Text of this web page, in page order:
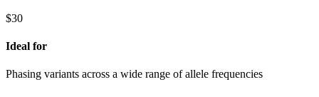
$30
Ideal for
Phasing variants across a wide range of allele frequencies